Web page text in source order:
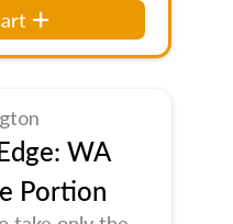
WA
Portion